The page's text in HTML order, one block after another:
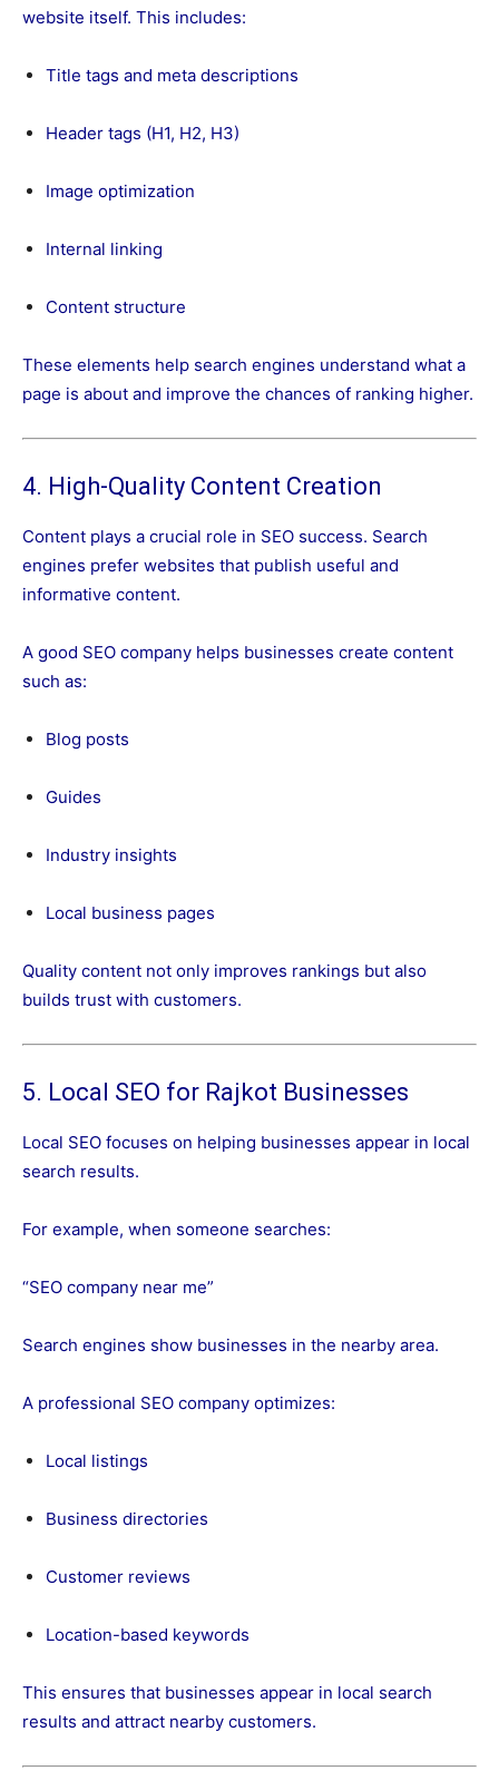
website itself. This includes:
Title tags and meta descriptions
Header tags (H1, H2, H3)
Image optimization
Internal linking
Content structure
These elements help search engines understand what a
page is about and improve the chances of ranking higher.
4. High-Quality Content Creation
Content plays a crucial role in SEO success. Search
engines prefer websites that publish useful and
informative content.
A good SEO company helps businesses create content
such as:
Blog posts
Guides
Industry insights
Local business pages
Quality content not only improves rankings but also
builds trust with customers.
5. Local SEO for Rajkot Businesses
Local SEO focuses on helping businesses appear in local
search results.
For example, when someone searches:
“SEO company near me”
Search engines show businesses in the nearby area.
A professional SEO company optimizes:
Local listings
Business directories
Customer reviews
Location-based keywords
This ensures that businesses appear in local search
results and attract nearby customers.